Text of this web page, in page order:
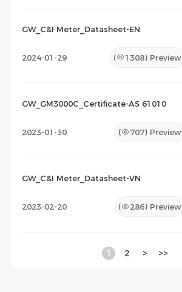
GW_C&I Meter_Datasheet-EN
2024-01-29 ( 1308) Preview
GW_GM3000C_Certificate-AS 61010
2023-01-30 ( 707) Preview
GW_C&I Meter_Datasheet-VN
2023-02-20 ( 286) Preview
1 2 > >>